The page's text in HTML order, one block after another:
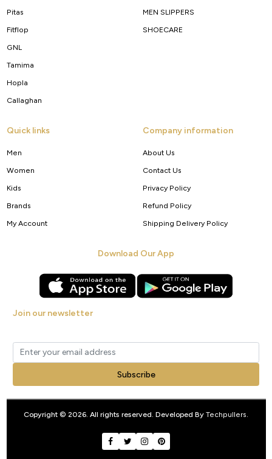
0
FILTER
Pitas
Fitflop
GNL
Tamima
Hopla
Callaghan
MEN SLIPPERS
SHOECARE
Quick links
Men
Women
Kids
Brands
My Account
Company information
About Us
Contact Us
Privacy Policy
Refund Policy
Shipping Delivery Policy
Download Our App
Join our newsletter
Subscribe
Copyright © 2026. All rights reserved. Developed By Techpullers